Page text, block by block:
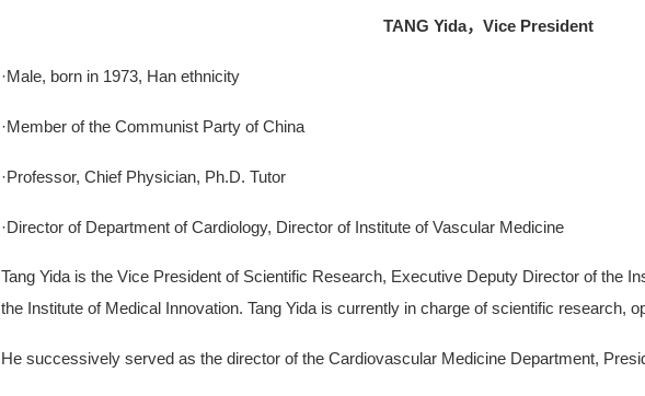
TANG Yida， Vice President
·Male, born in 1973, Han ethnicity
·Member of the Communist Party of China
·Professor, Chief Physician, Ph.D. Tutor
·Director of Department of Cardiology, Director of Institute of Vascular Medicine
Tang Yida is the Vice President of Scientific Research, Executive Deputy Director of the
the Institute of Medical Innovation. Tang Yida is currently in charge of scientific research,
He successively served as the director of the Cardiovascular Medicine Department,